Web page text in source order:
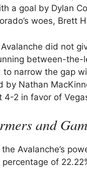
a goal by Dylan
woes, Brett
did not
between-the-
to narrow the gap
by Nathan
4-2 in favor of
and
Avalanche’s
of